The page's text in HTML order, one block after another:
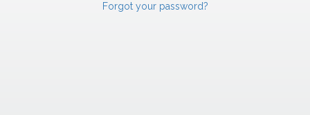
Forgot your password?